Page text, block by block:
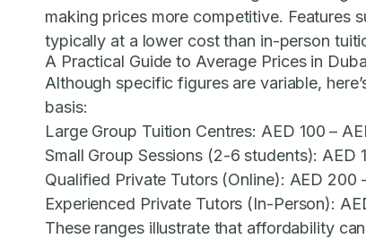
making prices more competitive. Features
typically at a lower cost than in-person
A Practical Guide to Average Prices in
Although specific figures are variable,
basis:
Large Group Tuition Centres: AED 100 –
Small Group Sessions (2-6 students): AED
Qualified Private Tutors (Online): AED 200
Experienced Private Tutors (In-Person):
These ranges illustrate that affordability